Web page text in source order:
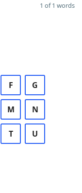
1 of 1 words
F G
M N
T U